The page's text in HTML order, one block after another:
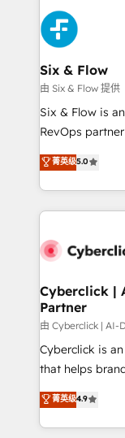
more people - Get the most out of your HubSpot
investment
HubSpot Elite
and Customer
Reviews and 4.9/
helps the
improvement &
SaaS, Software
the United
America. From casual user to super fan: make
Six & Flow
由 Six & Flow 提供
Six & Flow is
RevOps
grow with
Operating
Canada,
HubSpot
combine
and technology
growth. Our
architecture, AI
delivered
for responsible AI
we blend
organisations
菁英级5.0
Cyberclick |
Partner
由 Cyberclick | AI-
Cyberclick is
that helps
creativity to
Barcelona and
the UK, we
菁英级4.9